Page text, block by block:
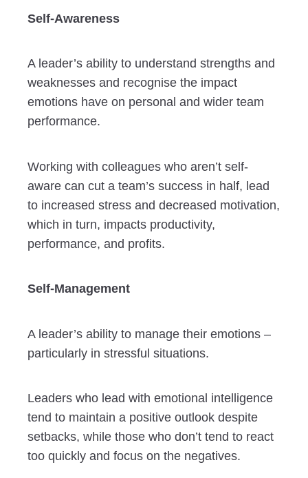
Self-Awareness
A leader’s ability to understand strengths and
weaknesses and recognise the impact
emotions have on personal and wider team
performance.
Working with colleagues who aren’t self-
aware can cut a team’s success in half, lead
to increased stress and decreased motivation,
which in turn, impacts productivity,
performance, and profits.
Self-Management
A leader’s ability to manage their emotions –
particularly in stressful situations.
Leaders who lead with emotional intelligence
tend to maintain a positive outlook despite
setbacks, while those who don’t tend to react
too quickly and focus on the negatives.